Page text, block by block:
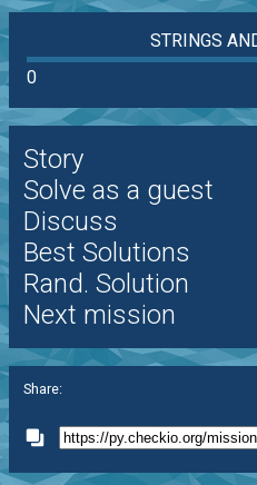
STRINGS
0
Story
Solve as a guest
Discuss
Best Solutions
Rand. Solution
Next mission
Share: